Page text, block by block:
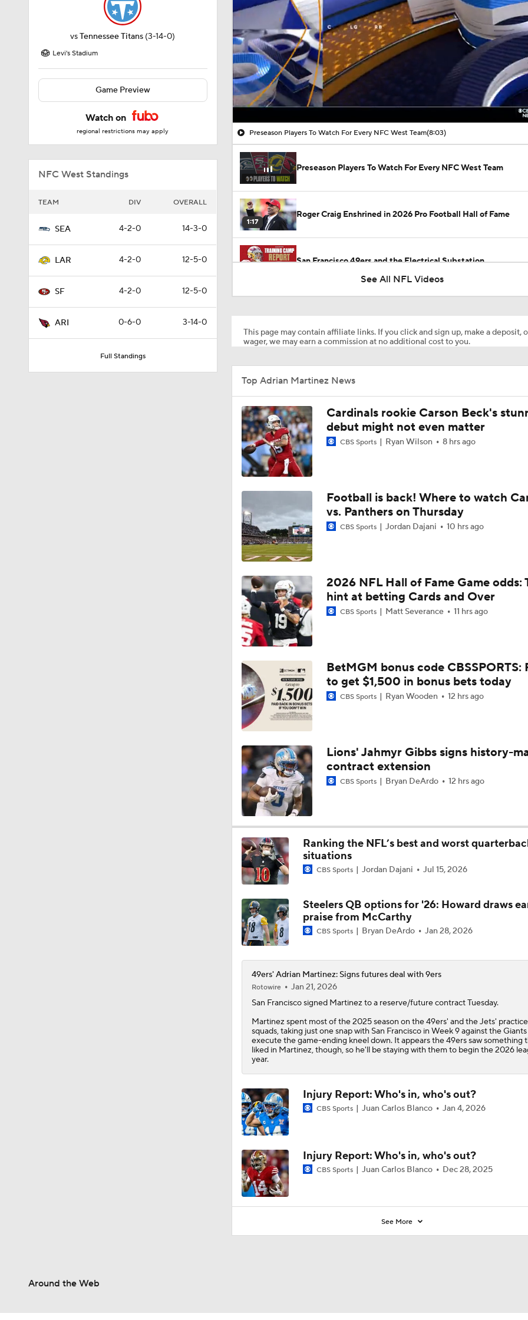
vsTennessee Titans (3-14-0)
Levi's Stadium
Game Preview
Watch on
regional restrictions may apply
NFC West Standings
TEAM DIV OVERALL
SEA 4-2-0 14-3-0
LAR 4-2-0 12-5-0
SF 4-2-0 12-5-0
ARI 0-6-0 3-14-0
Full Standings
00:02 / 08:03
Preseason Players To Watch For Every NFC West Team(8:03)
Preseason Players To Watch For Every NFC West Team
1:17
Roger Craig Enshrined in 2026 Pro Football Hall of Fame
San Francisco 49ers and the Electrical Substation
1:26
1:12
Ricky Pearsall's Injury History & Future Outlook
Deebo Samuel's Role After Ricky Pearsall Injury
1:04
49ers to Rely on Mike Evans in Age 33 Season
10:55
1-On-1 Interview With Aaron Rodgers At Steelers Training
1:56
Top Free Agent Best Fits: Joey Bosa To the 49ers
1:18
Best Free Agent Fit For Stefon Diggs: The Commanders
1:09
0:28
Breaking News: Ricky Pearsall to Undergo Season-Ending
Surgery
1:17
NFL Training Camp Buying or Lying: Saints Will Have A Top-10
Offense
1:31
McCaffrey's Workload Amid 49ers Injuries
9:30
Latest NFL Training Camp News
NFC West Bust Alert Players
Kubiak's Offense to Rejuvenate Bowers & Jeanty
0:53
Texans Looking to Revitalize Offensive Line
See All NFL Videos
This page may contain affiliate links. If you click and sign up, make a deposit,
wager, we may earn a commission at no additional cost to you.
Top Adrian Martinez News
Cardinals rookie Carson Beck's
debut might not even matter
CBS Sports Ryan Wilson 8 hrs ago
Football is back! Where to watch
vs. Panthers on Thursday
CBS Sports Jordan Dajani 10 hrs ago
2026 NFL Hall of Fame Game odds:
hint at betting Cards and Over
CBS Sports Matt Severance 11 hrs ago
BetMGM bonus code CBSSPORTS:
to get $1,500 in bonus bets today
CBS Sports Ryan Wooden 12 hrs ago
Lions' Jahmyr Gibbs signs history-
contract extension
CBS Sports Bryan DeArdo 12 hrs ago
Ranking the NFL’s best and worst
situations
CBS Sports Jordan Dajani Jul 15, 2026
Steelers QB options for '26: Howard draws
praise from McCarthy
CBS Sports Bryan DeArdo Jan 28, 2026
49ers' Adrian Martinez: Signs futures deal with 9ers
Rotowire
Jan 21, 2026
San Francisco signed Martinezto a reserve/future contract Tuesday.
Martinez spent most of the 2025 season on the49ers' and the Jets' practice
squads, taking just one snap with San Francisco in Week 9 against the
execute the game-ending kneel down. It appears the 49ers saw something
liked in Martinez, though, so he'll be staying with them to begin the 2026
year.
Injury Report: Who's in, who's out?
CBS Sports Juan Carlos Blanco Jan 4, 2026
Injury Report: Who's in, who's out?
CBS Sports Juan Carlos Blanco Dec 28, 2025
See More
Around the Web